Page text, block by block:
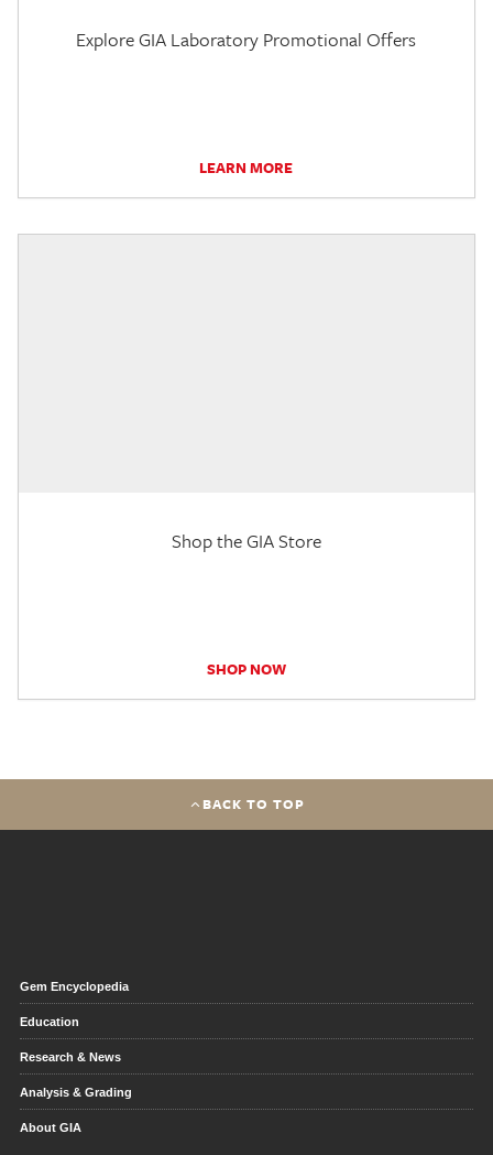
Explore GIA Laboratory Promotional Offers
LEARN MORE
Shop the GIA Store
SHOP NOW
BACK TO TOP
Gem Encyclopedia
Education
Research & News
Analysis & Grading
About GIA